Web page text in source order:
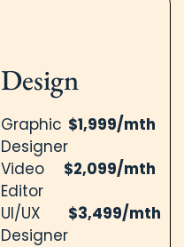
Design​
Graphic
Designer
$1,999/mth
Video
Editor
$2,099/mth
UI/UX
Designer
$3,499/mth